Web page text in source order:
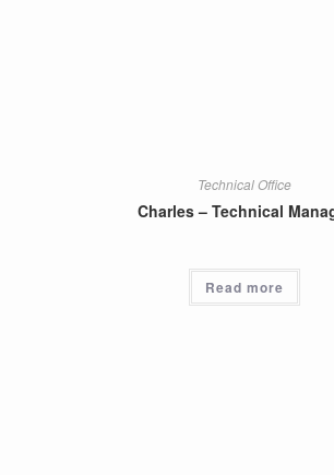
Technical Office
Charles – Technical
Read more